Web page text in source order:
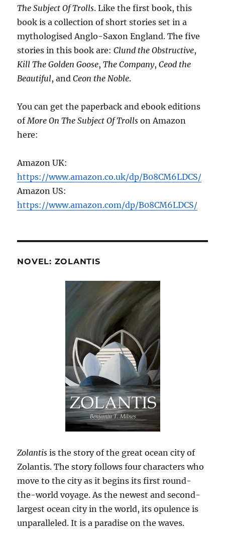
The Subject Of Trolls. Like the first book, this
book is a collection of short stories set in a
mythologised Anglo-Saxon England. The five
stories in this book are:Clund the Obstructive,
Kill The Golden Goose,The Company,Ceod the
Beautiful, andCeon the Noble.
You can get the paperback and ebook editions
of More On The Subject Of Trolls on Amazon
here:
Amazon UK:
https://www.amazon.co.uk/dp/B08CM6LDCS/
Amazon US:
https://www.amazon.com/dp/B08CM6LDCS/
NOVEL: ZOLANTIS
Zolantis is the story of the great ocean city of
Zolantis. The story follows four characters who
move to the city as it begins its first round-
the-world voyage. As the newest and second-
largest ocean city in the world, its opulence is
unparalleled. It is a paradise on the waves.